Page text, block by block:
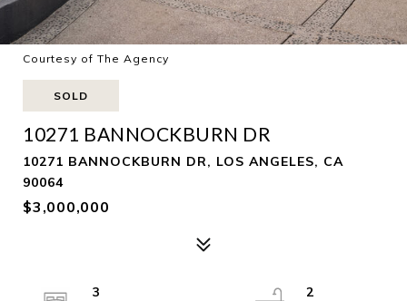
Courtesy of The Agency
SOLD
10271 BANNOCKBURN DR
10271 BANNOCKBURN DR, LOS ANGELES, CA
90064
$3,000,000
3
2